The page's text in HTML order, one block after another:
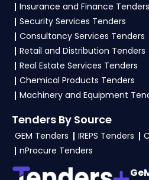
To apply for aESIC
Labour And Employment
need a GST certificate,
proof, work experience
financials, technical
specific documents
GeM, eProc Portal
Insurance and Finance Tenders
Security Services Tenders
Consultancy Services Tenders
Retail and Distribution Tenders
Real Estate Services Tenders
Chemical Products Tenders
Machinery and Equipment
Tenders By Source
GEM Tenders IREPS Tenders
nProcure Tenders